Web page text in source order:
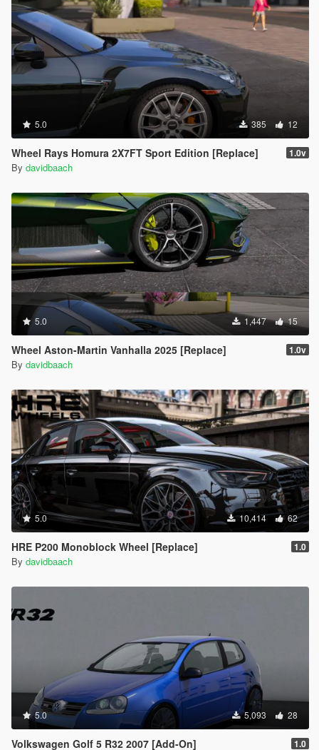
5.0 385 12
Wheel Rays Homura 2X7FT Sport Edition [Replace] 1.0v
By davidbaach
5.0 1,447 15
Wheel Aston-Martin Vanhalla 2025 [Replace] 1.0v
By davidbaach
5.0 10,414 62
HRE P200 Monoblock Wheel [Replace] 1.0
By davidbaach
5.0 5,093 28
Volkswagen Golf 5 R32 2007 [Add-On] 1.0